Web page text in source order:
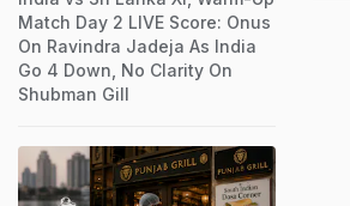
Match Day 2 LIVE Score: Onus
On Ravindra Jadeja As India
Go 4 Down, No Clarity On
Shubman Gill